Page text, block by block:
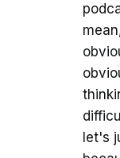
let's